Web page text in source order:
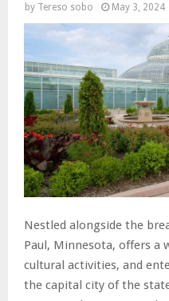
by Tereso sobo May 3, 2024
Nestled alongside the
Paul, Minnesota, offers a
cultural activities, and
the capital city of the